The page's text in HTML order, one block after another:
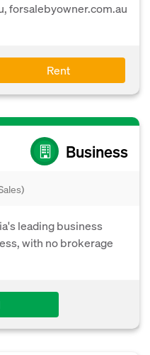
forsalebyowner.com.au
Rent
Business
leading business
with no brokerage